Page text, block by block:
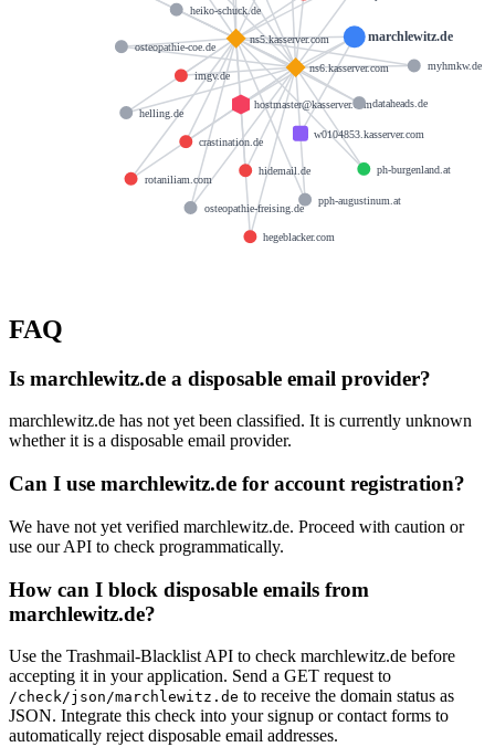
marchlewitz.de
w0104853.kasserver.com
ns5.kasserver.com
ns6.kasserver.com
hostmaster@kasserver.com
hidemail.de
heiko-schuck.de
dataheads.de
crastination.de
hegeblacker.com
imgv.de
rotaniliam.com
ph-burgenland.at
osteopathie-coe.de
osteopathie-freising.de
myhmkw.de
helling.de
pph-augustinum.at
FAQ
Is marchlewitz.de a disposable email provider?
marchlewitz.de has not yet been classified. It is currently unknown
whether it is a disposable email provider.
Can I use marchlewitz.de for account registration?
We have not yet verified marchlewitz.de. Proceed with caution or
use our API to check programmatically.
How can I block disposable emails from
marchlewitz.de?
Use the Trashmail-Blacklist API to check marchlewitz.de before
accepting it in your application. Send a GET request to
/check/json/marchlewitz.de to receive the domain status as
JSON. Integrate this check into your signup or contact forms to
automatically reject disposable email addresses.